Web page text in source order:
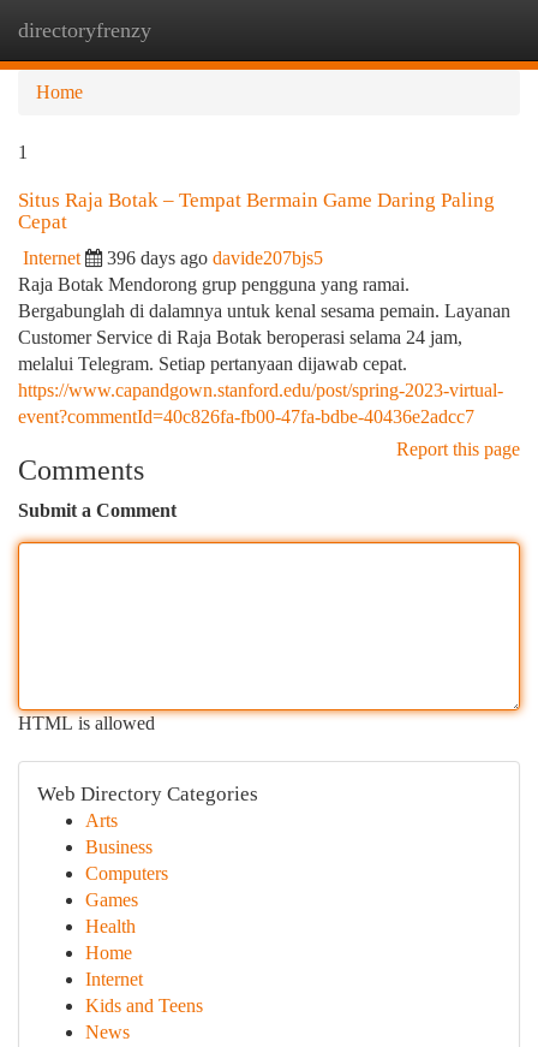
directoryfrenzy
Home
1
Situs Raja Botak – Tempat Bermain Game Daring Paling
Cepat
Internet 396 days ago davide207bjs5
Raja Botak Mendorong grup pengguna yang ramai.
Bergabunglah di dalamnya untuk kenal sesama pemain. Layanan
Customer Service di Raja Botak beroperasi selama 24 jam,
melalui Telegram. Setiap pertanyaan dijawab cepat.
https://www.capandgown.stanford.edu/post/spring-2023-virtual-
event?commentId=40c826fa-fb00-47fa-bdbe-40436e2adcc7
Report this page
Comments
Submit a Comment
HTML is allowed
Web Directory Categories
Arts
Business
Computers
Games
Health
Home
Internet
Kids and Teens
News